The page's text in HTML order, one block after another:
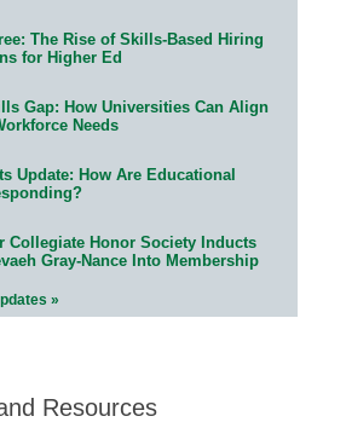
The Rise of Skills-Based Hiring
for Higher Ed
Gap: How Universities Can Align
Needs
Update: How Are Educational
Collegiate Honor Society Inducts
Gray-Nance Into Membership
»
Resources